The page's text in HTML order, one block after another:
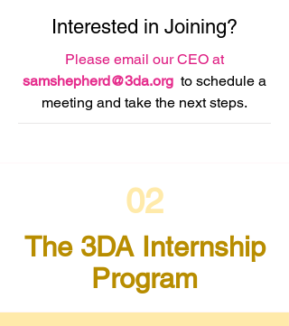
Interested in Joining?
Please email our CEO at
samshepherd@3da.org to schedule a
meeting and take the next steps.
02
The 3DA Internship
Program